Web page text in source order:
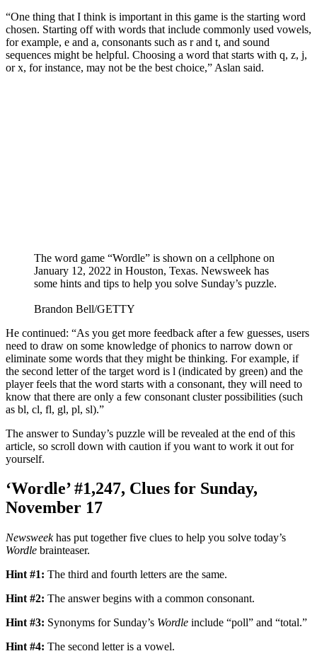
“One thing that I think is important in this game is the starting word
chosen. Starting off with words that include commonly used vowels,
for example, e and a, consonants such as r and t, and sound
sequences might be helpful. Choosing a word that starts with q, z, j,
or x, for instance, may not be the best choice,” Aslan said.
The word game “Wordle” is shown on a cellphone on
January 12, 2022 in Houston, Texas. Newsweek has
some hints and tips to help you solve Sunday’s puzzle.
Brandon Bell/GETTY
He continued: “As you get more feedback after a few guesses, users
need to draw on some knowledge of phonics to narrow down or
eliminate some words that they might be thinking. For example, if
the second letter of the target word is l (indicated by green) and the
player feels that the word starts with a consonant, they will need to
know that there are only a few consonant cluster possibilities (such
as bl, cl, fl, gl, pl, sl).”
The answer to Sunday’s puzzle will be revealed at the end of this
article, so scroll down with caution if you want to work it out for
yourself.
‘Wordle’ #1,247, Clues for Sunday,
November 17
Newsweekhas put together five clues to help you solve today’s
Wordle brainteaser.
Hint #1: The third and fourth letters are the same.
Hint #2: The answer begins with a common consonant.
Hint #3: Synonyms for Sunday’s Wordle include “poll” and “total.”
Hint #4: The second letter is a vowel.